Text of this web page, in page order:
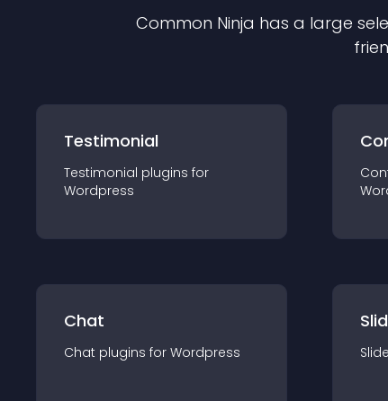
Common Ninja has a large
Testimonial
Testimonial plugins for
Wordpress
Chat
Chat plugins for Wordpress